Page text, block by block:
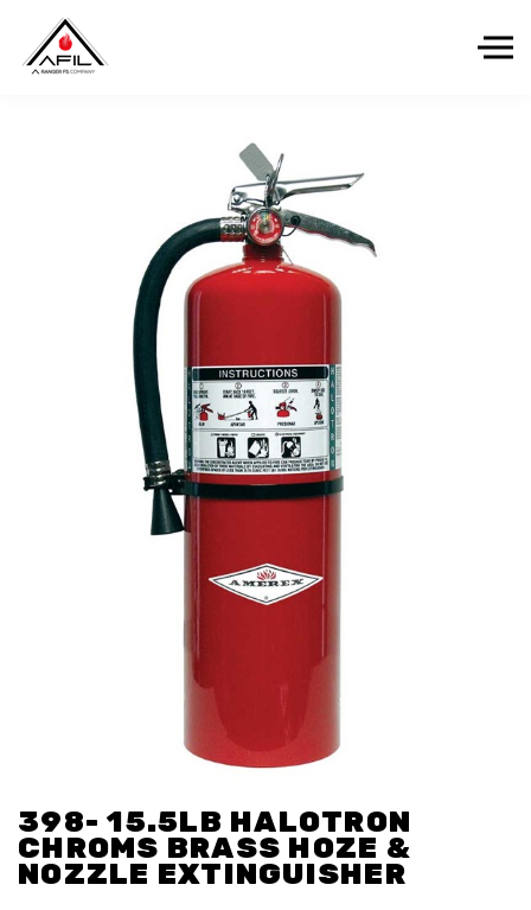
398- 15.5LB HALOTRON
CHROMS BRASS HOZE &
NOZZLE EXTINGUISHER